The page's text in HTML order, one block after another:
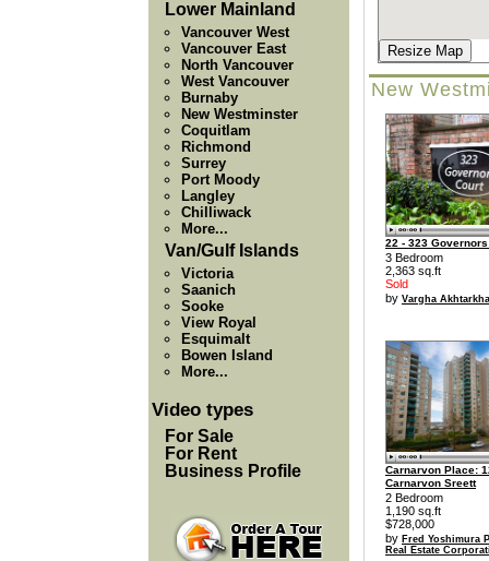
Resize Map
New
22 - 323
3 Bedroom
2,363 sq.ft
Sold
by Vargha
Carnarvon Place:
Carnarvon Sreett
2 Bedroom
1,190 sq.ft
$728,000
by Fred Yoshimura
Real Estate
Lower Mainland
Vancouver West
Vancouver East
North Vancouver
West Vancouver
Burnaby
New Westminster
Coquitlam
Richmond
Surrey
Port Moody
Langley
Chilliwack
More...
Van/Gulf Islands
Victoria
Saanich
Sooke
View Royal
Esquimalt
Bowen Island
More...
Video types
For Sale
For Rent
Business Profile